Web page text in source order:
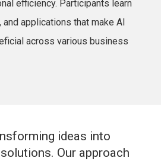
efficiency. Participants learn
applications that make AI
across various business
ideas into
Our approach